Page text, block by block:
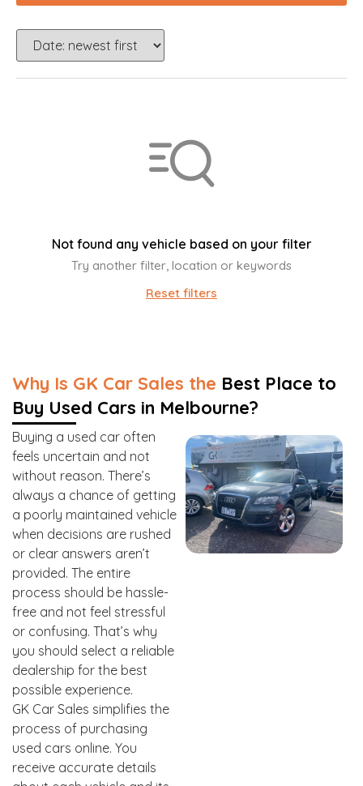
Not found any vehicle based on your filter
Try another filter, location or keywords
Reset filters
Why Is GK Car Sales the Best Place to
Buy Used Cars in Melbourne?
Buying a used car often
feels uncertain and not
without reason. There’s
always a chance of getting
a poorly maintained vehicle
when decisions are rushed
or clear answers aren’t
provided. The entire
process should be hassle-
free and not feel stressful
or confusing. That’s why
you should select a reliable
dealership for the best
possible experience.
GK Car Sales simplifies the
process of purchasing
used cars online. You
receive accurate details